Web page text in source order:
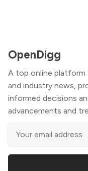
OpenDigg
A top online
and industry news,
informed decisions
advancements and